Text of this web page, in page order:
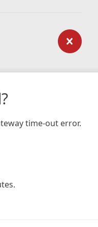
time-out error.